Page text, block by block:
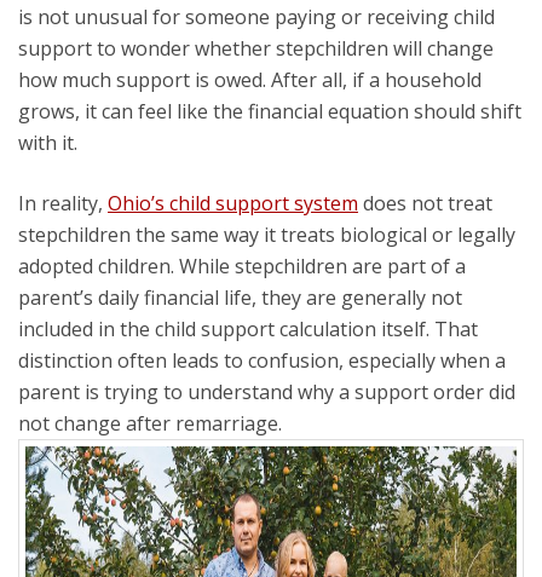
is not unusual for someone paying or receiving child
support to wonder whether stepchildren will change
how much support is owed. After all, if a household
grows, it can feel like the financial equation should shift
with it.
In reality, Ohio’s child support system does not treat
stepchildren the same way it treats biological or legally
adopted children. While stepchildren are part of a
parent’s daily financial life, they are generally not
included in the child support calculation itself. That
distinction often leads to confusion, especially when a
parent is trying to understand why a support order did
not change after remarriage.